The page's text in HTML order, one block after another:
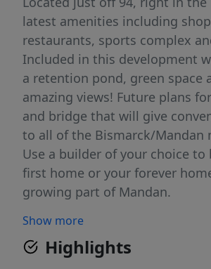
latest amenities including
restaurants, sports complex
Included in this development
a retention pond, green space
amazing views! Future plans
and bridge that will give
to all of the Bismarck/Mandan
Use a builder of your choice to
first home or your forever
growing part of Mandan.
Show more
Highlights